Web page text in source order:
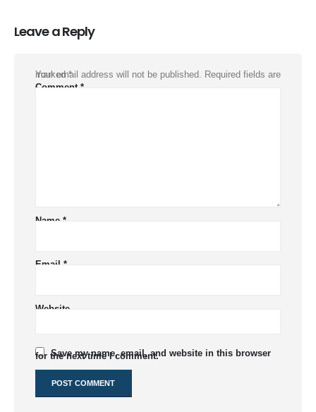
Leave a Reply
Your email address will not be published.
Required fields are marked*
Comment *
Name *
Email *
Website
Save my name, email, and website in this browser
for the next time I comment.